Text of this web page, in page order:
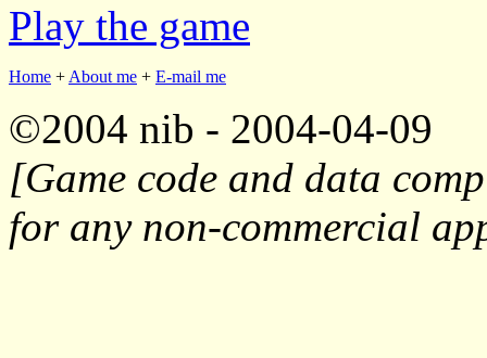
Play the game
Home + About me + E-mail me
©2004 nib - 2004-04-09
[Game code and data
for any non-commercial